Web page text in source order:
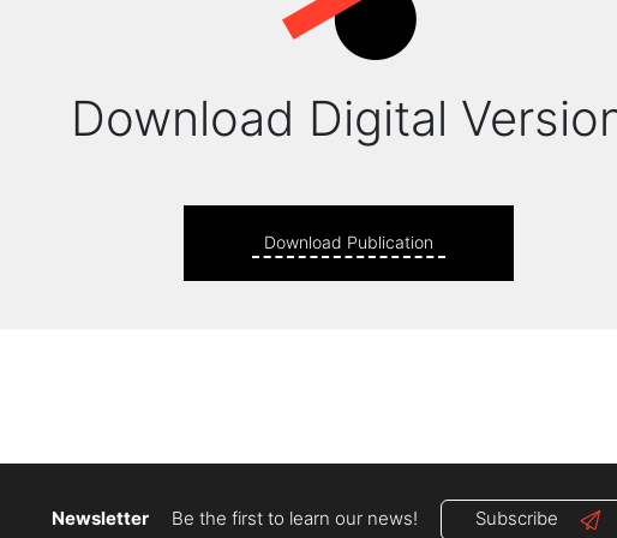
Download Digital
Download Publication
Newsletter Be the first to learn our news! Subscribe